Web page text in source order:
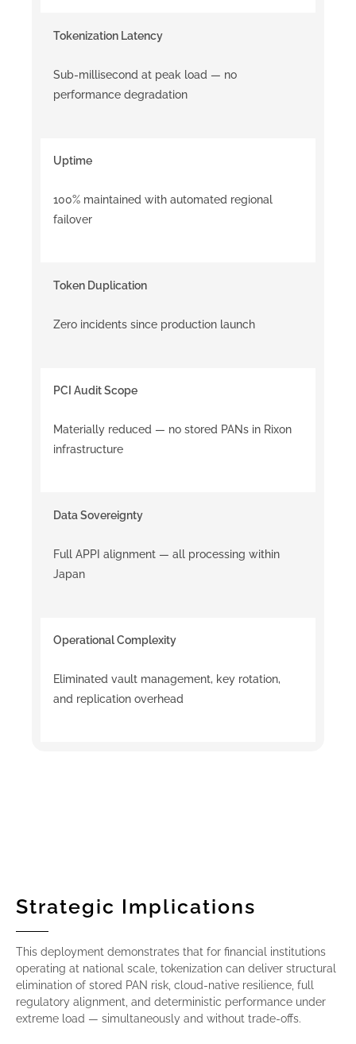
Tokenization Latency
Sub-millisecond at peak load — no
performance degradation
Uptime
100% maintained with automated regional
failover
Token Duplication
Zero incidents since production launch
PCI Audit Scope
Materially reduced — no stored PANs in Rixon
infrastructure
Data Sovereignty
Full APPI alignment — all processing within
Japan
Operational Complexity
Eliminated vault management, key rotation,
and replication overhead
Strategic Implications
This deployment demonstrates that for financial institutions
operating at national scale, tokenization can deliver structural
elimination of stored PAN risk, cloud-native resilience, full
regulatory alignment, and deterministic performance under
extreme load — simultaneously and without trade-offs.